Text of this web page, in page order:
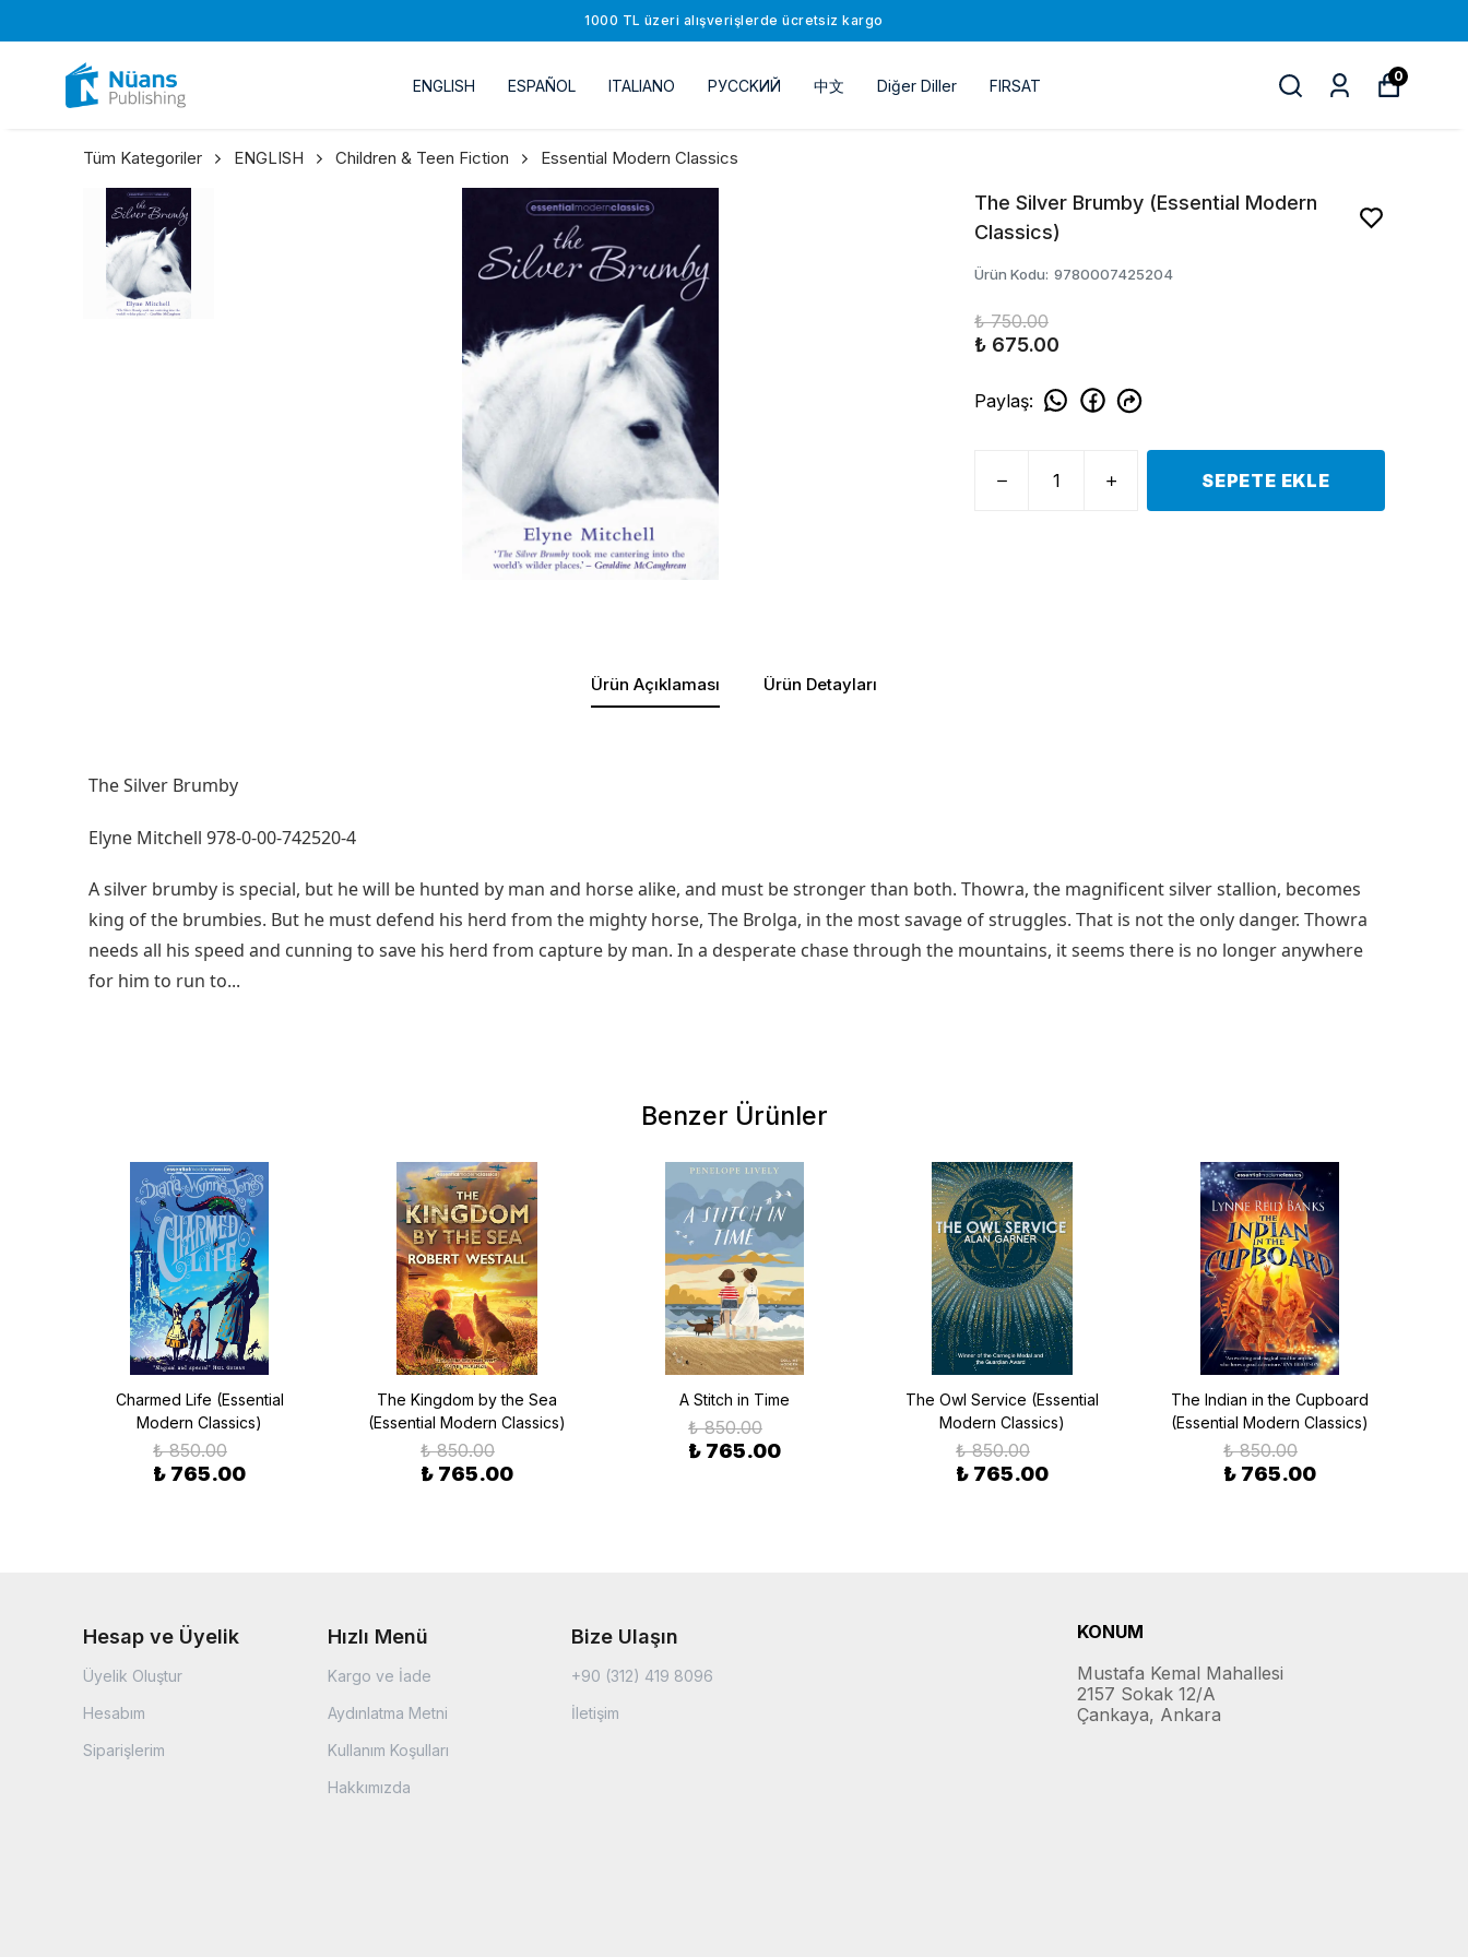
1000 TL üzeri alışverişlerde ücretsiz kargo
ENGLISH ESPAÑOL ITALIANO РУССKИЙ 中文 Diğer Diller FIRSAT
0
Tüm Kategoriler ENGLISH Children & Teen Fiction Essential Modern Classics
The Silver Brumby (Essential Modern
Classics)
Ürün Kodu: 9780007425204
₺ 750.00
₺ 675.00
Paylaş:
SEPETE EKLE
Ürün Açıklaması Ürün Detayları
The Silver Brumby
Elyne Mitchell 978-0-00-742520-4
A silver brumby is special, but he will be hunted by man and horse alike, and must be stronger than both. Thowra, the magnificent silver stallion, becomes
king of the brumbies. But he must defend his herd from the mighty horse, The Brolga, in the most savage of struggles. That is not the only danger. Thowra
needs all his speed and cunning to save his herd from capture by man. In a desperate chase through the mountains, it seems there is no longer anywhere
for him to run to...
Benzer Ürünler
Charmed Life (Essential
Modern Classics)
₺ 850.00
₺ 765.00
The Kingdom by the Sea
(Essential Modern Classics)
₺ 850.00
₺ 765.00
A Stitch in Time
₺ 850.00
₺ 765.00
The Owl Service (Essential
Modern Classics)
₺ 850.00
₺ 765.00
The Indian in the Cupboard
(Essential Modern Classics)
₺ 850.00
₺ 765.00
Hesap ve Üyelik
Üyelik Oluştur
Hesabım
Siparişlerim
Hızlı Menü
Kargo ve İade
Aydınlatma Metni
Kullanım Koşulları
Hakkımızda
Bize Ulaşın
+90 (312) 419 8096
İletişim
KONUM
Mustafa Kemal Mahallesi
2157 Sokak 12/A
Çankaya, Ankara